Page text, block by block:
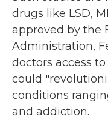
drugs like LSD,
approved by the
Administration,
doctors access
could
conditions
and addiction.